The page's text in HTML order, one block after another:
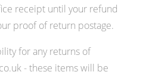
receipt until your refund
proof of return postage.
for any returns of
- these items will be